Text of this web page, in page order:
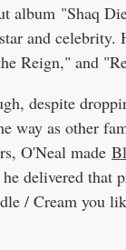
album "Shaq
and celebrity.
Reign," and
despite
way as other
O'Neal made
delivered that
/ Cream you